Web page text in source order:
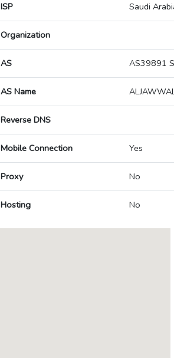
ISP Saudi
Organization
AS AS39891
AS Name
Reverse DNS
Mobile Connection Yes
Proxy No
Hosting No